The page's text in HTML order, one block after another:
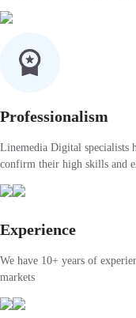
Professionalism
Linemedia Digital specialists
confirm their high skills and
Experience
We have 10+ years of
markets